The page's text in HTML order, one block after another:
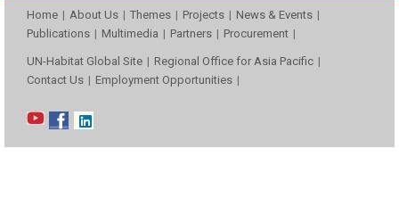
Home About Us Themes Projects
News & Events
Publications
Multimedia Partners Procurement
UN-Habitat Global Site
Regional Office for Asia Pacific
Contact Us
Employment Opportunities